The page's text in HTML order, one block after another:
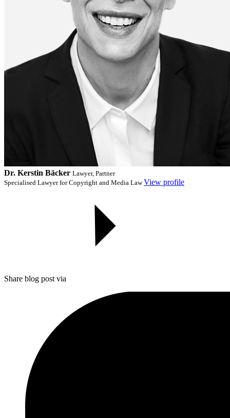
Dr. Kerstin Bäcker Lawyer, Partner
Specialised Lawyer for Copyright and Media LawView profile
Share blog post via